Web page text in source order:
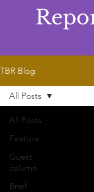
TBR Blog
All Posts
Feature
Guest
column
Brief
All Posts